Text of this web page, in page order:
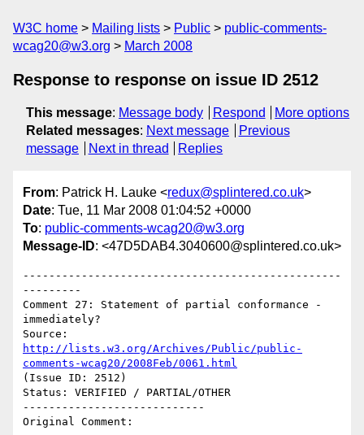
W3C home Mailing lists Public
public-comments-
wcag20@w3.org
March 2008
Response to response on issue ID 2512
This message: Message body Respond
More options
Related messages: Next message
Previous
message
Next in thread Replies
From: Patrick H. Lauke <redux@splintered.co.uk>
Date: Tue, 11 Mar 2008 01:04:52 +0000
To: public-comments-wcag20@w3.org
Message-ID: <47D5DAB4.3040600@splintered.co.uk>
-------------------------------------------------
---------
Comment 27: Statement of partial conformance -
immediately?
http://lists.w3.org/Archives/Public/public-
comments-wcag20/2008Feb/0061.html
(Issue ID: 2512)
Status: VERIFIED / PARTIAL/OTHER
----------------------------
Original Comment: